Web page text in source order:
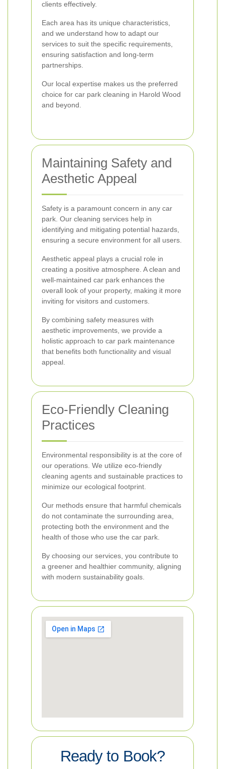
clients effectively.
Each area has its unique characteristics,
and we understand how to adapt our
services to suit the specific requirements,
ensuring satisfaction and long-term
partnerships.
Our local expertise makes us the preferred
choice for car park cleaning in Harold Wood
and beyond.
Maintaining Safety and
Aesthetic Appeal
Safety is a paramount concern in any car
park. Our cleaning services help in
identifying and mitigating potential hazards,
ensuring a secure environment for all users.
Aesthetic appeal plays a crucial role in
creating a positive atmosphere. A clean and
well-maintained car park enhances the
overall look of your property, making it more
inviting for visitors and customers.
By combining safety measures with
aesthetic improvements, we provide a
holistic approach to car park maintenance
that benefits both functionality and visual
appeal.
Eco-Friendly Cleaning
Practices
Environmental responsibility is at the core of
our operations. We utilize eco-friendly
cleaning agents and sustainable practices to
minimize our ecological footprint.
Our methods ensure that harmful chemicals
do not contaminate the surrounding area,
protecting both the environment and the
health of those who use the car park.
By choosing our services, you contribute to
a greener and healthier community, aligning
with modern sustainability goals.
Ready to Book?